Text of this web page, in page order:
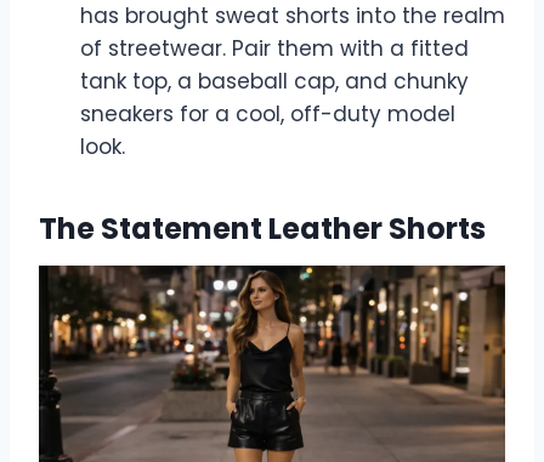
has brought sweat shorts into the realm
of streetwear. Pair them with a fitted
tank top, a baseball cap, and chunky
sneakers for a cool, off-duty model
look.
The Statement Leather Shorts